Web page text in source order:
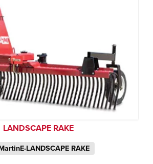
LANDSCAPE RAKE
LANDSCAPE RAKE